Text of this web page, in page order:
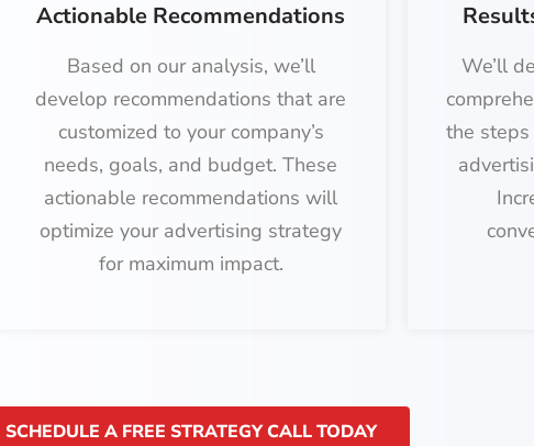
Actionable Recommendations
Based on our analysis, we’ll
develop recommendations that are
customized to your company’s
needs, goals, and budget. These
actionable recommendations will
optimize your advertising strategy
for maximum impact.
We’ll
the
SCHEDULE A FREE STRATEGY CALL TODAY